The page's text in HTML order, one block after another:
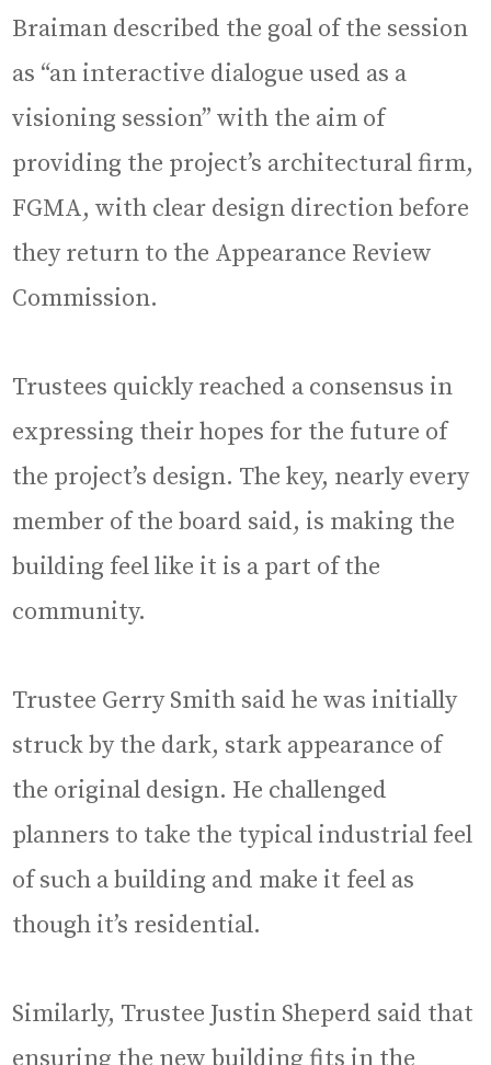
Braiman described the goal of the session
as “an interactive dialogue used as a
visioning session” with the aim of
providing the project’s architectural firm,
FGMA, with clear design direction before
they return to the Appearance Review
Commission.
Trustees quickly reached a consensus in
expressing their hopes for the future of
the project’s design. The key, nearly every
member of the board said, is making the
building feel like it is a part of the
community.
Trustee Gerry Smith said he was initially
struck by the dark, stark appearance of
the original design. He challenged
planners to take the typical industrial feel
of such a building and make it feel as
though it’s residential.
Similarly, Trustee Justin Sheperd said that
ensuring the new building fits in the